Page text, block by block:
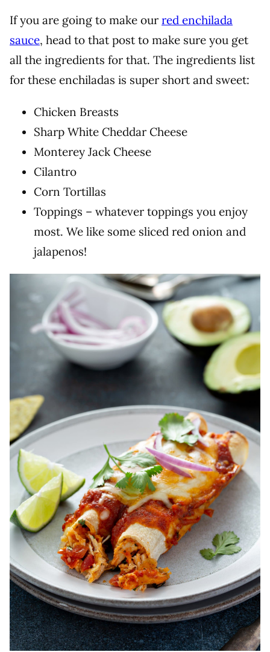
If you are going to make our red enchilada
sauce, head to that post to make sure you get
all the ingredients for that. The ingredients list
for these enchiladas is super short and sweet:
Chicken Breasts
Sharp White Cheddar Cheese
Monterey Jack Cheese
Cilantro
Corn Tortillas
Toppings – whatever toppings you enjoy
most. We like some sliced red onion and
jalapenos!